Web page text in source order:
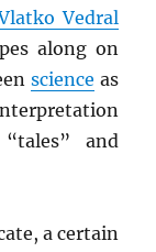
Vedral
along on
science as
and
a certain